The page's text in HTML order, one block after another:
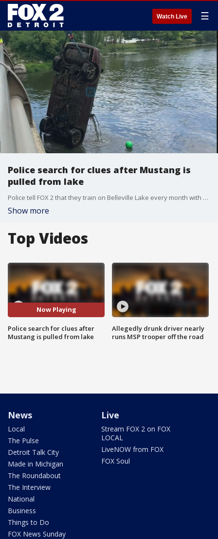
Watch Live ☰
Police search for clues after Mustang is
pulled from lake
Police tell FOX 2 that they train on Belleville Lake every month with an in-house dive team. And with that, using equipment to locate things underwater. This training has led to the Van Buren Township Department of Public Safety helping locate a huge find in the water, a 1997 Ford Mustang Convertible.
Show more
Top Videos
Now Playing
Police search for clues after
Mustang is pulled from lake
Allegedly drunk driver nearly
runs MSP trooper off the road
News
Local
The Pulse
Detroit Talk City
Made in Michigan
The Roundabout
The Interview
National
Business
Things to Do
FOX News Sunday
Live
Stream FOX 2 on FOX
LOCAL
LiveNOW from FOX
FOX Soul